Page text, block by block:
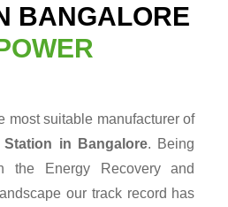
BANGALORE
most suitable manufacturer of
Station in Bangalore. Being
the Energy Recovery and
our track record has